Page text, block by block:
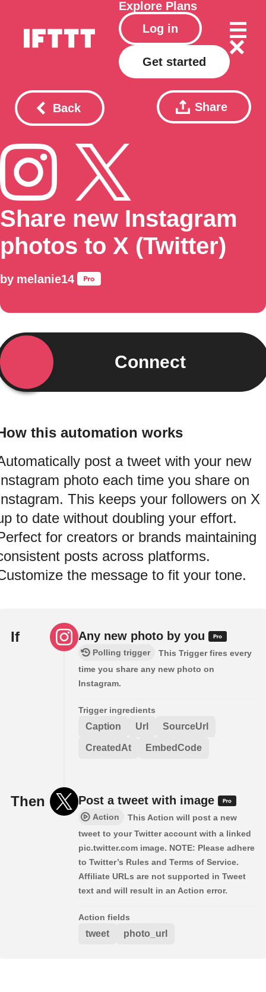
Explore Plans
Log in
Get started
Back Share
Share new Instagram
photos to X (Twitter)
by melanie14
Connect
this automation works
post a tweet with your new
photo each time you share on
This keeps your followers on X
to date without doubling your effort.
for creators or brands maintaining
posts across platforms.
the message to fit your tone.
If Any new photo by you
Polling trigger
This Trigger fires every
time you share any new photo on
Instagram.
Trigger ingredients
Caption Url SourceUrl
CreatedAt EmbedCode
Then Post a tweet with image
Action
This Action will post a new
tweet to your Twitter account with a linked
pic.twitter.com image. NOTE: Please adhere
to Twitter’s Rules and Terms of Service.
Affiliate URLs are not supported in Tweet
text and will result in an Action error.
Action fields
tweet photo_url